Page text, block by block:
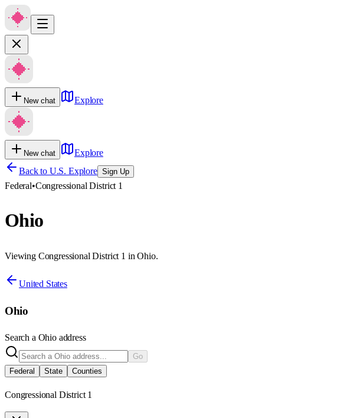
New chat Explore
New chat
Explore
Back to U.S. Explore Sign Up
Federal•Congressional District 1
Ohio
Viewing Congressional District 1 in Ohio.
United States
Ohio
Search a Ohioaddress
Go
Federal
State Counties
Congressional District 1